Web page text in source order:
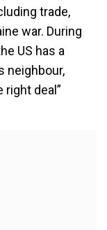
trade,
war. During
US has a
neighbour,
right deal”